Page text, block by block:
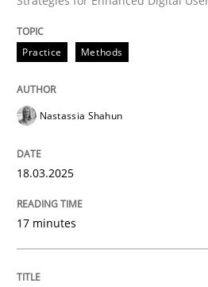
AI Assistants in
Introduction and Concepts
Written by
READ ARTICLE
Practice Methods
Nastassia Shahun
18.03.2025
17 minutes